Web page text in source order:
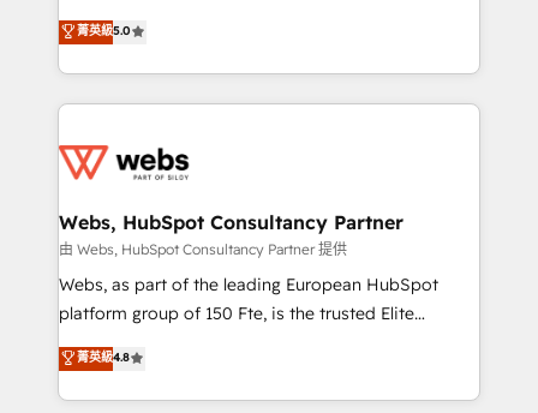
Execution • 750+ onboardings and 2,000+
implementations • Deep expertise across marketing,
BBD Boom is the HubSpot partner that can help you
to HubSpot Better. We work with your teams to
solve all your HubSpot challenges and improve user
adoption, sales process and marketing results.
the first time 🔧 Designing and optimising your
and build using HubSpot 🔌 Integrating HubSpot
with other systems 🎓 Training your teams to be
HubSpot pros 📊 Lead generation services using
HubSpot Why us? - SIX HubSpot Accreditations -
CRM, Solutions Architecture, Onboarding , Data
Migration, Custom Integration & Platform
菁英級5.0
Webs, HubSpot Consultancy Partner
由 Webs, HubSpot Consultancy Partner 提供
Webs, as part of the leading European HubSpot
platform group of 150 Fte, is the trusted Elite
HubSpot CRM Partner offering you a roadmap on
maximizing EBITDA and achieving Commercial
Excellence. With our targeted processes, we
菁英級4.8